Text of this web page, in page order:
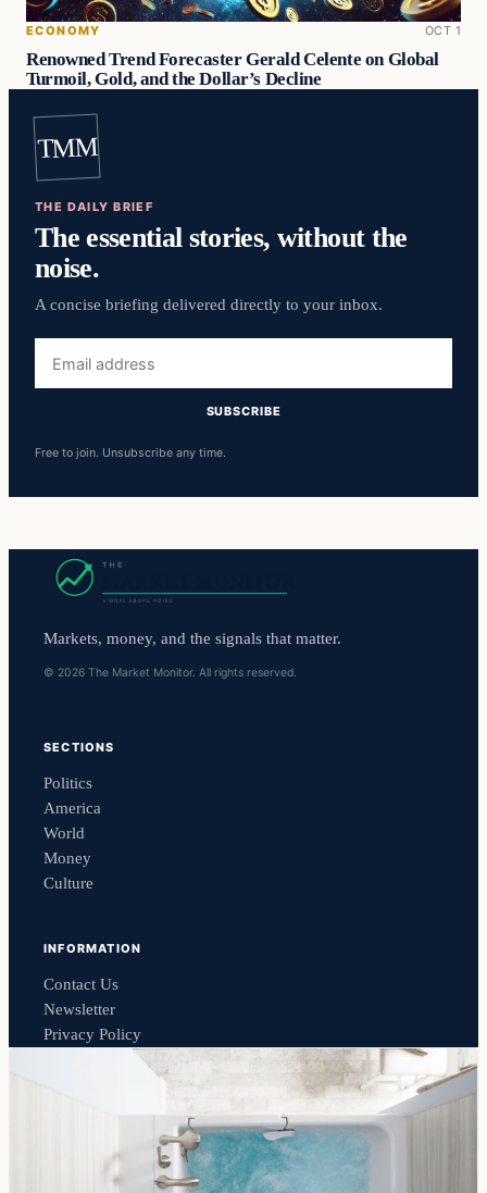
ECONOMY OCT 1
Renowned Trend Forecaster Gerald Celente on Global
Turmoil, Gold, and the Dollar’s Decline
TMM
THE DAILY BRIEF
The essential stories, without the
noise.
A concise briefing delivered directly to your inbox.
address
SUBSCRIBE
Free to join. Unsubscribe any time.
Markets, money, and the signals that matter.
© 2026 The Market Monitor. All rights reserved.
SECTIONS
Politics
America
World
Money
Culture
INFORMATION
Contact Us
Newsletter
Privacy Policy